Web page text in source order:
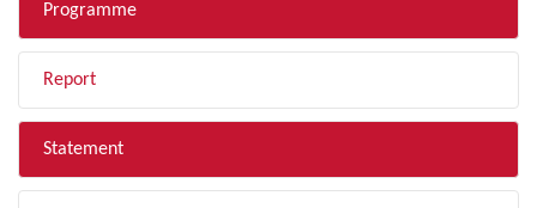
Programme
Report
Statement